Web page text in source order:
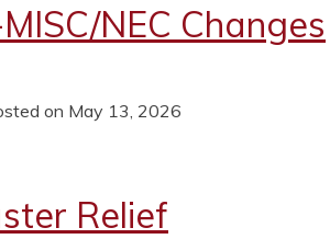
NEC Changes
on May 13, 2026
Relief